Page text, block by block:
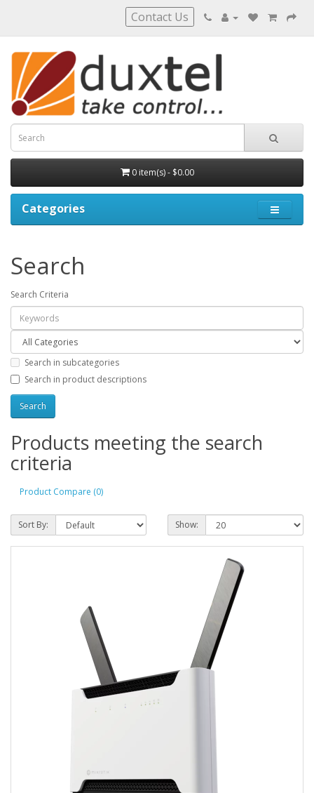
Contact Us
0 item(s) - $0.00
Categories
Search
Search Criteria
Search in subcategories
Search in product descriptions
Products meeting the search
criteria
Product Compare (0)
Sort By: Show: